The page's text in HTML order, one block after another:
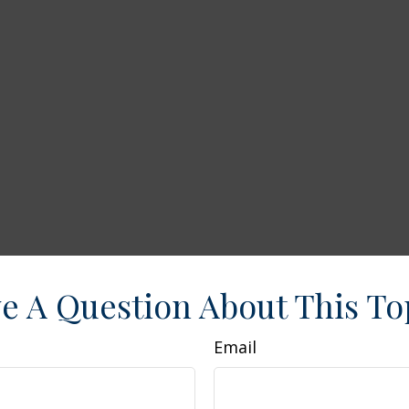
A Question About This
Email